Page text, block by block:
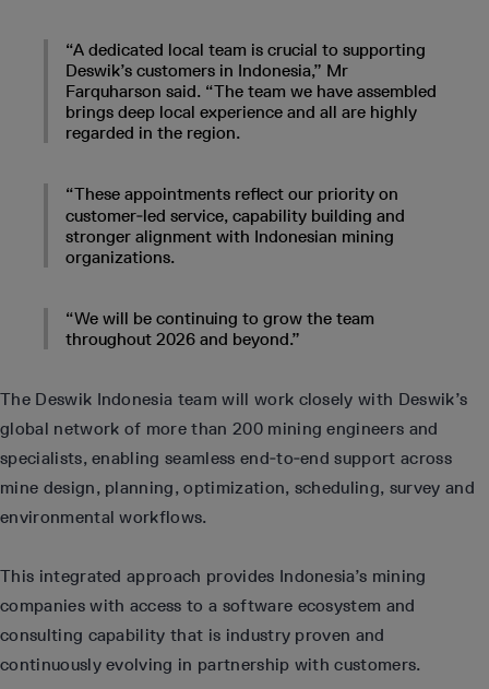
“A dedicated local team is crucial to supporting
Deswik’s customers in Indonesia,” Mr
Farquharson said. “The team we have assembled
brings deep local experience and all are highly
regarded in the region.
“These appointments reflect our priority on
customer‑led service, capability building and
stronger alignment with Indonesian mining
organizations.
“We will be continuing to grow the team
throughout 2026 and beyond.”
The Deswik Indonesia team will work closely with Deswik’s
global network of more than 200 mining engineers and
specialists, enabling seamless end‑to‑end support across
mine design, planning, optimization, scheduling, survey and
environmental workflows.
This integrated approach provides Indonesia’s mining
companies with access to a software ecosystem and
consulting capability that is industry proven and
continuously evolving in partnership with customers.